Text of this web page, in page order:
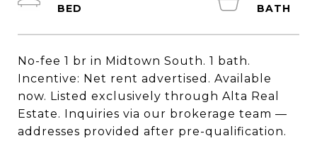
No-fee 1 br in Midtown South. 1 bath.
Incentive: Net rent advertised. Available
now. Listed exclusively through Alta Real
Estate. Inquiries via our brokerage team —
addresses provided after pre-qualification.